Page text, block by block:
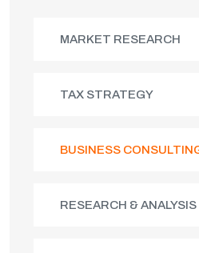
MARKET RESEARCH
TAX STRATEGY
BUSINESS
RESEARCH & ANALYSIS